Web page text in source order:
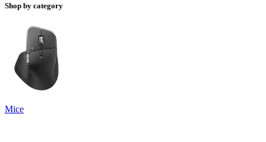
Shop by category
Mice